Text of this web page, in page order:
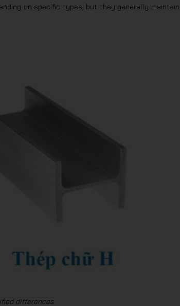
on specific types, but they generally maintain
differences